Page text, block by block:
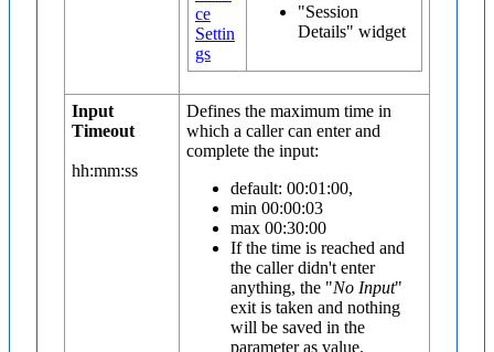
ce
Settin
gs
"Session
Details" widget
Input
Timeout
hh:mm:ss
Defines the maximum time in
which a caller can enter and
complete the input:
default: 00:01:00,
min 00:00:03
max 00:30:00
If the time is reached and
the caller didn't enter
anything, the "No Input"
exit is taken and nothing
will be saved in the
parameter as value.